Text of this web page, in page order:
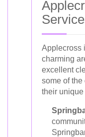
Applecross
charming
excellent
some of
their unique